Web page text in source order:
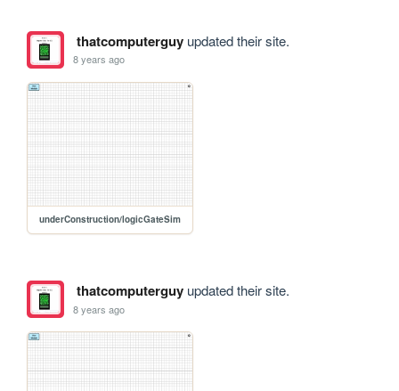
thatcomputerguyupdated their site.
8 years ago
underConstruction/logicGateSim
thatcomputerguyupdated their site.
8 years ago